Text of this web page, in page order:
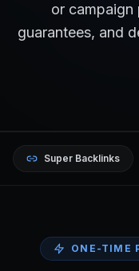
or
guarantees, and
Super Backlinks
ONE-TIME